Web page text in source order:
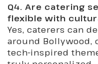
Q4. Are catering
flexible with
Yes, caterers can
around Bollywood,
tech-inspired